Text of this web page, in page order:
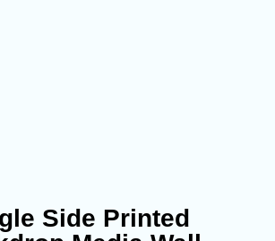
Side Printed